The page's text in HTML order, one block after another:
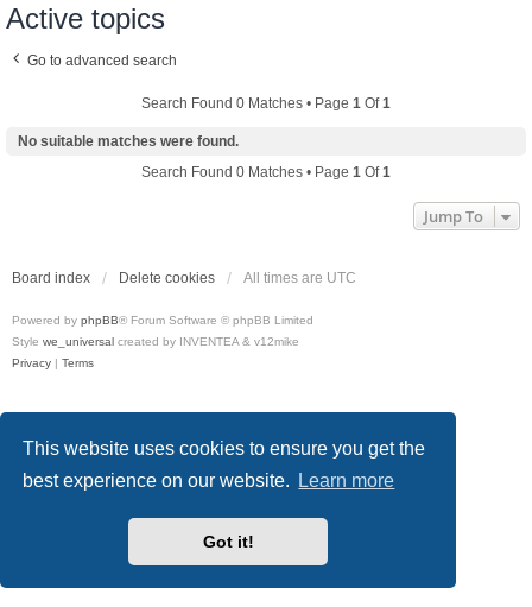
This website uses cookies to ensure you get the
best experience on our website.
Learn more
Got it!
Active topics
Go to advanced search
Search Found 0 Matches • Page 1 Of1
No suitable matches were found.
Search Found 0 Matches • Page 1 Of1
Jump To
Board index Delete cookies All times are UTC
Powered by phpBB® Forum Software © phpBB Limited
Style we_universal created by INVENTEA & v12mike
Privacy | Terms